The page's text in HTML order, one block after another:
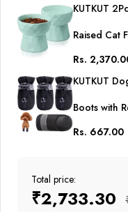
KUTKUT
Raised Cat
Pet Food
2 (Oval
Rs.
KUTKUT
Boots with
Rs. 667.00
Total price:
₹2,733.30